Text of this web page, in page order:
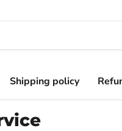
Shipping policy